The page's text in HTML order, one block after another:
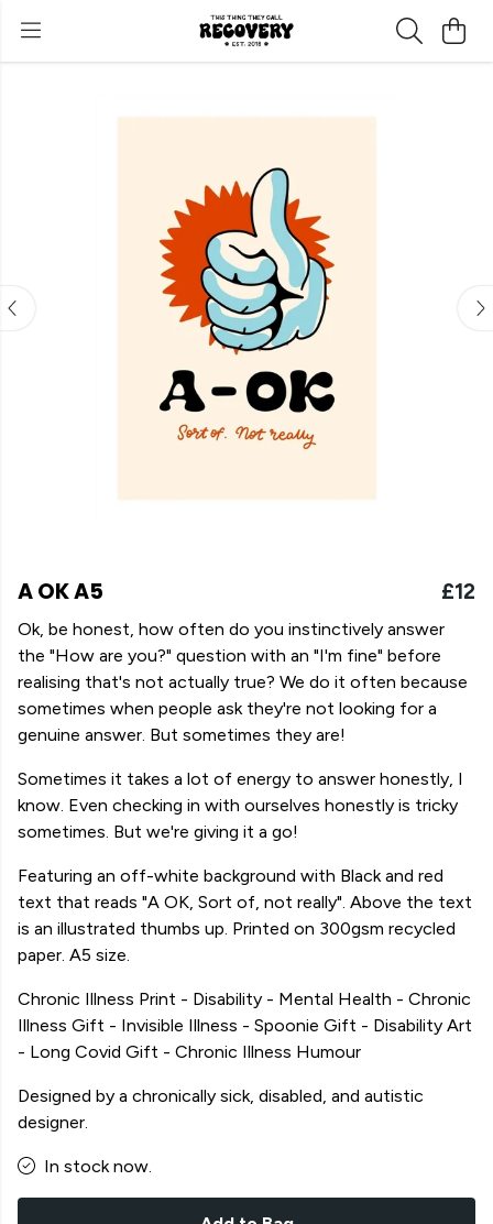
A OK A5 £12
Ok, be honest, how often do you instinctively answer
the "How are you?" question with an "I'm fine" before
realising that's not actually true? We do it often because
sometimes when people ask they're not looking for a
genuine answer. But sometimes they are!
Sometimes it takes a lot of energy to answer honestly, I
know. Even checking in with ourselves honestly is tricky
sometimes. But we're giving it a go!
Featuring an off-white background with Black and red
text that reads "A OK, Sort of, not really". Above the text
is an illustrated thumbs up. Printed on 300gsm recycled
paper. A5 size.
Chronic Illness Print - Disability - Mental Health - Chronic
Illness Gift - Invisible Illness - Spoonie Gift - Disability Art
- Long Covid Gift - Chronic Illness Humour
Designed by a chronically sick, disabled, and autistic
designer.
In stock now.